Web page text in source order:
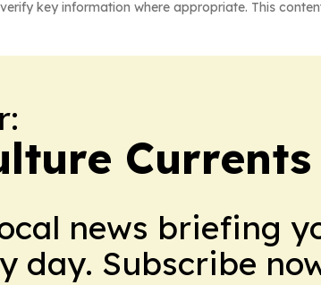
key information where appropriate. This
Currents
news briefing
day. Subscribe